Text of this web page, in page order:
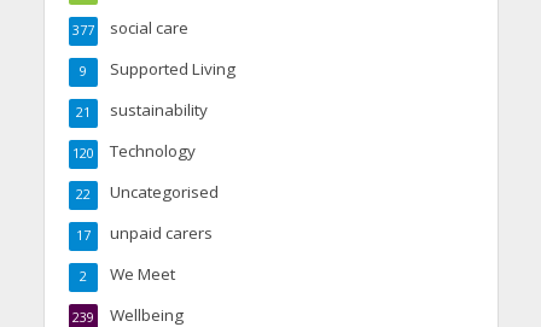
social care
377
Supported Living
9
sustainability
21
Technology
120
Uncategorised
22
unpaid carers
17
We Meet
2
Wellbeing
239